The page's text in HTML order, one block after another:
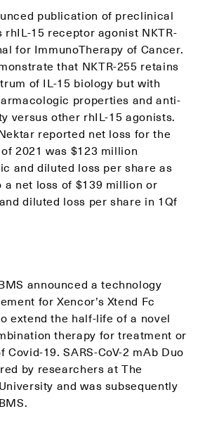
publication of preclinical
15 receptor agonist NKTR-
for ImmunoTherapy of Cancer.
that NKTR-255 retains
of IL-15 biology but with
properties and anti-
versus other rhIL-15 agonists.
reported net loss for the
2021 was $123 million
and diluted loss per share as
a net loss of $139 million or
diluted loss per share in 1Qf
announced a technology
for Xencor’s Xtend Fc
extend the half-life of a novel
therapy for treatment or
Covid-19. SARS-CoV-2 mAb Duo
by researchers at The
and was subsequently